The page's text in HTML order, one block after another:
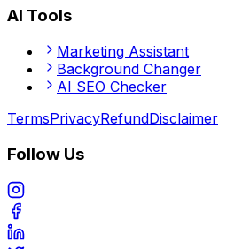
AI Tools
Marketing Assistant
Background Changer
AI SEO Checker
TermsPrivacyRefundDisclaimer
Follow Us